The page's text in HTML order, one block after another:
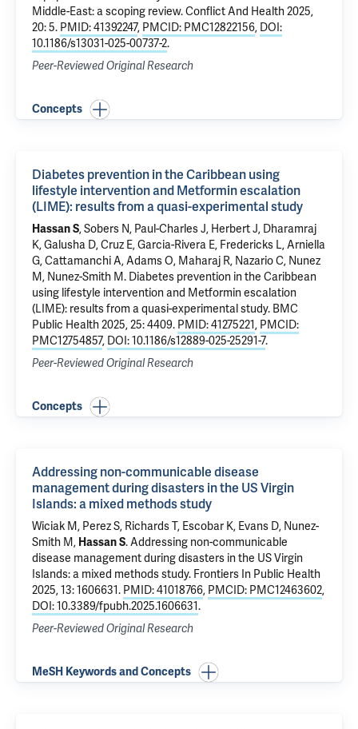
Middle-East: a scoping review. Conflict And Health 2025,
20: 5. PMID: 41392247, PMCID: PMC12822156, DOI:
10.1186/s13031-025-00737-2.
Peer-Reviewed Original Research
Concepts
Diabetes prevention in the Caribbean using
lifestyle intervention and Metformin escalation
(LIME): results from a quasi-experimental study
Hassan S, Sobers N, Paul-Charles J, Herbert J, Dharamraj
K, Galusha D, Cruz E, Garcia-Rivera E, Fredericks L, Arniella
G, Cattamanchi A, Adams O, Maharaj R, Nazario C, Nunez
M, Nunez-Smith M. Diabetes prevention in the Caribbean
using lifestyle intervention and Metformin escalation
(LIME): results from a quasi-experimental study. BMC
Public Health 2025, 25: 4409. PMID: 41275221, PMCID:
PMC12754857, DOI: 10.1186/s12889-025-25291-7.
Peer-Reviewed Original Research
Concepts
Addressing non-communicable disease
management during disasters in the US Virgin
Islands: a mixed methods study
Wiciak M, Perez S, Richards T, Escobar K, Evans D, Nunez-
Smith M, Hassan S.Addressing non-communicable
disease management during disasters in the US Virgin
Islands: a mixed methods study. Frontiers In Public Health
2025, 13: 1606631. PMID: 41018766, PMCID: PMC12463602,
DOI: 10.3389/fpubh.2025.1606631.
Peer-Reviewed Original Research
MeSH Keywords and Concepts